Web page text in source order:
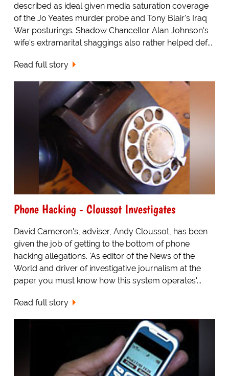
described as ideal given media saturation coverage
of the Jo Yeates murder probe and Tony Blair's Iraq
War posturings. Shadow Chancellor Alan Johnson's
wife's extramarital shaggings also rather helped def...
Read full story
Phone Hacking - Cloussot Investigates
David Cameron's, adviser, Andy Cloussot, has been
given the job of getting to the bottom of phone
hacking allegations. 'As editor of the News of the
World and driver of investigative journalism at the
paper you must know how this system operates'...
Read full story